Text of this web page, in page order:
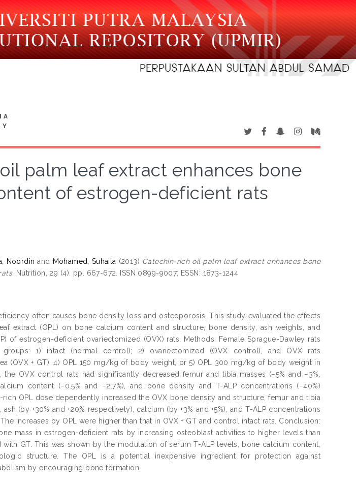
palm leaf extract enhances bone
of estrogen-deficient rats
Noordin and Mohamed, Suhaila (2013) Catechin-rich oil palm leaf extract enhances bone
Nutrition, 29 (4). pp. 667-672. ISSN 0899-9007; ESSN: 1873-1244
often causes bone density loss and osteoporosis. This study evaluated the effects
extract (OPL) on bone calcium content and structure, bone density, ash weights, and
of estrogen-deficient ovariectomized (OVX) rats. Methods: Female Sprague-Dawley rats
1) intact (normal control); 2) ovariectomized (OVX control), and OVX rats
(OVX + GT), 4) OPL 150 mg/kg of body weight, or 5) OPL 300 mg/kg of body weight in
OVX control rats had significantly decreased femur and tibia masses (−5% and −3%,
content (−0.5% and −2.7%), and bone density and T-ALP concentrations (−40%)
OPL dose dependently increased the OVX bone density and structure, femur and tibia
ash (by +30% and +20% respectively), calcium (by +3% and +5%), and T-ALP concentrations
increases by OPL were higher than that in OVX + GT and control intact rats. Conclusion:
mass in estrogen-deficient rats by increasing osteoblast activities to higher levels than
GT. This was shown by the modulation of serum T-ALP levels, bone calcium content,
structure. The OPL is a potential inexpensive ingredient for protection against
by encouraging bone formation.